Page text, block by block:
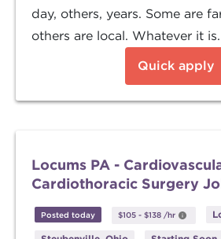
day, others, years. Some are
others are local. Whatever it
Quick apply
Locums PA -
Cardiothoracic Surgery
Posted today $105 - $138 /hr